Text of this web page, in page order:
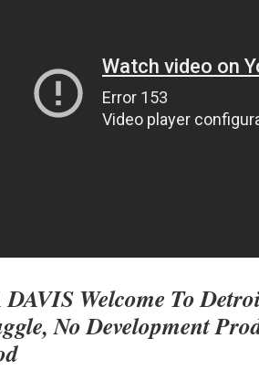
Welcome To
No Development